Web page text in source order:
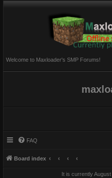
Welcome to Maxloader's SMP Forums!
FAQ
Board index
It is currently